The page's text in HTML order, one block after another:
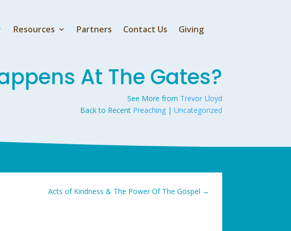
Resources Partners Contact Us Giving
At The Gates?
See More from Trevor Lloyd
Back to Recent Preaching| Uncategorized
Acts of Kindness & The Power Of The Gospel →